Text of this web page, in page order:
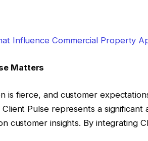
Influence Commercial Property
Matters
is fierce, and customer
Pulse represents a significant
customer insights. By integrating